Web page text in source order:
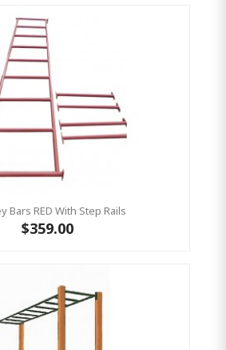
Bars RED With Step Rails
$359.00